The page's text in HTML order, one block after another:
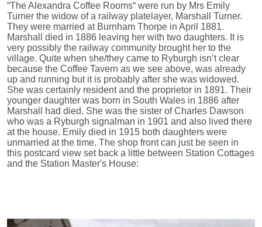
“The Alexandra Coffee Rooms“ were run by Mrs Emily
Turner the widow of a railway platelayer, Marshall Turner.
They were married at Burnham Thorpe in April 1881.
Marshall died in 1886 leaving her with two daughters. It is
very possibly the railway community brought her to the
village. Quite when she/they came to Ryburgh isn’t clear
because the Coffee Tavern as we see above, was already
up and running but it is probably after she was widowed.
She was certainly resident and the proprietor in 1891. Their
younger daughter was born in South Wales in 1886 after
Marshall had died. She was the sister of Charles Dawson
who was a Ryburgh signalman in 1901 and also lived there
at the house. Emily died in 1915 both daughters were
unmarried at the time. The shop front can just be seen in
this postcard view set back a little between Station Cottages
and the Station Master's House: